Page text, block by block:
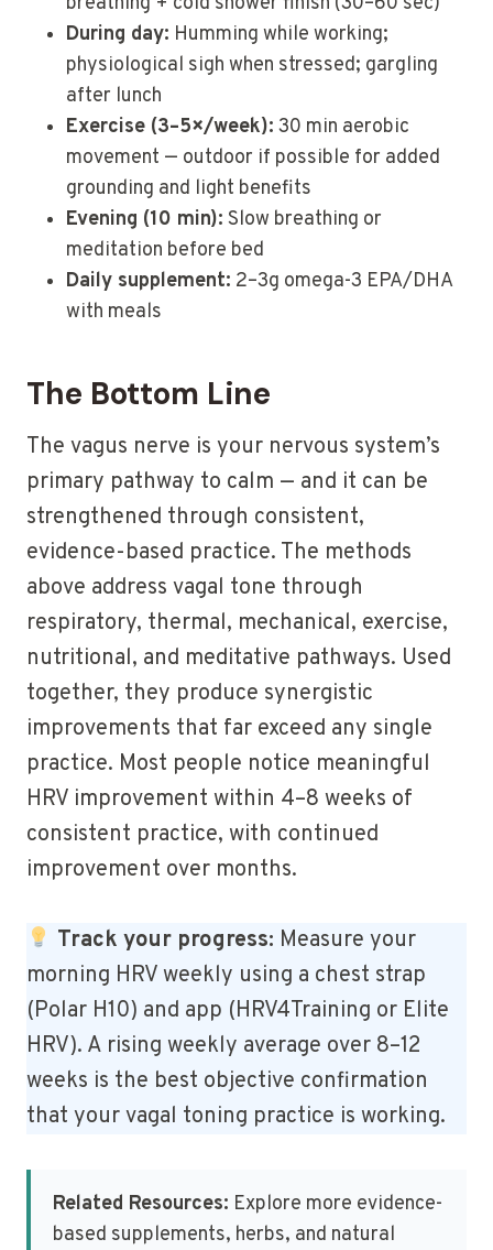
During day: Humming while working;
physiological sigh when stressed; gargling
after lunch
Exercise (3–5×/week): 30 min aerobic
movement — outdoor if possible for added
grounding and light benefits
Evening (10 min): Slow breathing or
meditation before bed
Daily supplement: 2–3g omega-3 EPA/DHA
with meals
The Bottom Line
The vagus nerve is your nervous system’s
primary pathway to calm — and it can be
strengthened through consistent,
evidence-based practice. The methods
above address vagal tone through
respiratory, thermal, mechanical, exercise,
nutritional, and meditative pathways. Used
together, they produce synergistic
improvements that far exceed any single
practice. Most people notice meaningful
HRV improvement within 4–8 weeks of
consistent practice, with continued
improvement over months.
Track your progress: Measure your
morning HRV weekly using a chest strap
(Polar H10) and app (HRV4Training or Elite
HRV). A rising weekly average over 8–12
weeks is the best objective confirmation
that your vagal toning practice is working.
Related Resources: Explore more evidence-
based supplements, herbs, and natural